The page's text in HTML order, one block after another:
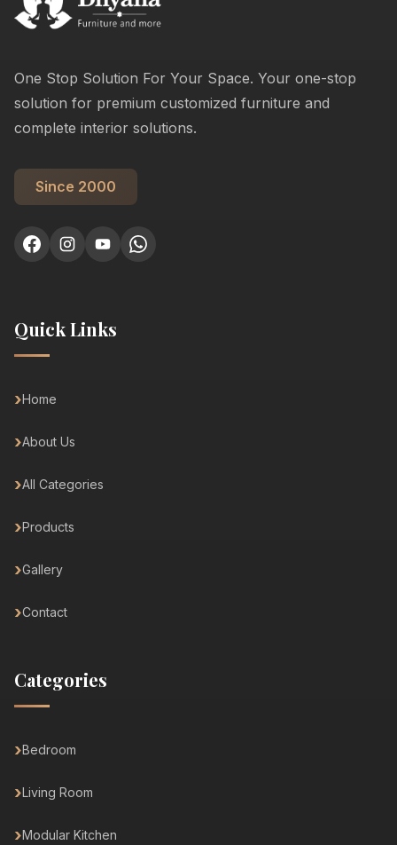
One Stop Solution For Your Space. Your one-stop
solution for premium customized furniture and
complete interior solutions.
Since 2000
Quick Links
Home
About Us
All Categories
Products
Gallery
Contact
Categories
Bedroom
Living Room
Modular Kitchen